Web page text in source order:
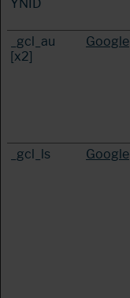
YNID
_gcl_au
[x2]
Google
_gcl_ls Google